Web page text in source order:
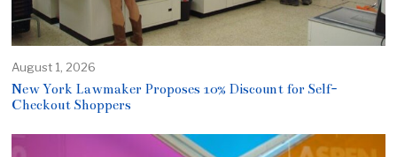
August 1, 2026
New York Lawmaker Proposes 10% Discount for Self-
Checkout Shoppers